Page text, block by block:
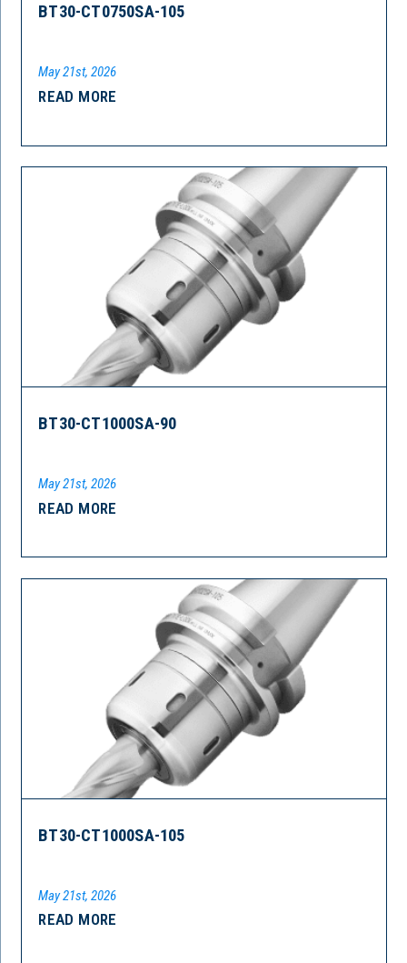
BT30-CT0750SA-105
May 21st, 2026
READ MORE
BT30-CT1000SA-90
May 21st, 2026
READ MORE
BT30-CT1000SA-105
May 21st, 2026
READ MORE